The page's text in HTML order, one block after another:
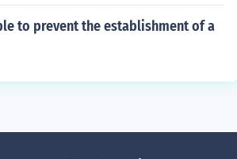
to prevent the establishment of a